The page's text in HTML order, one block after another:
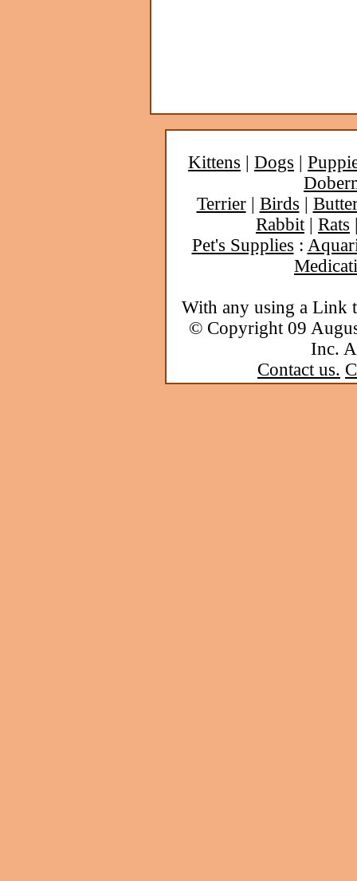
Kittens | Dogs |
Terrier| Birds |
Rabbit| Rats
Pet's Supplies :
With any using a Link
© Copyright 09
Inc.
Contact us.